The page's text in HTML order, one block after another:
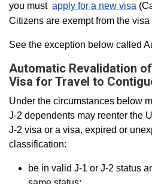
you must apply for a new visa
Citizens are exempt from the visa
See the exception below called
Automatic Revalidation
Visa for Travel to
Under the circumstances below
J-2 dependents may reenter the
J-2 visa or a visa, expired or
classification:
be in valid J-1 or J-2 status